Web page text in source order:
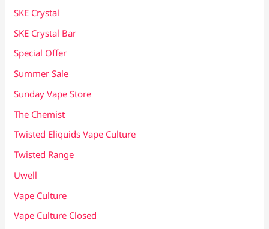
SKE Crystal
SKE Crystal Bar
Special Offer
Summer Sale
Sunday Vape Store
The Chemist
Twisted Eliquids Vape Culture
Twisted Range
Uwell
Vape Culture
Vape Culture Closed